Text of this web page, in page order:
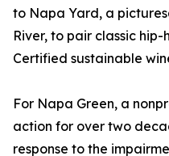
to Napa Yard, a
River, to pair classic
Certified sustainable
For Napa Green, a
action for over two
response to the